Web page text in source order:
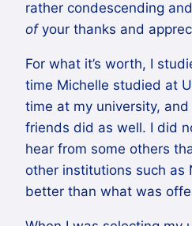
rather condescending
ofyour thanks and
For what it’s worth, I
time Michelle studied at
time at my university,
friends did as well. I did
hear from some others
other institutions such as
better than what was